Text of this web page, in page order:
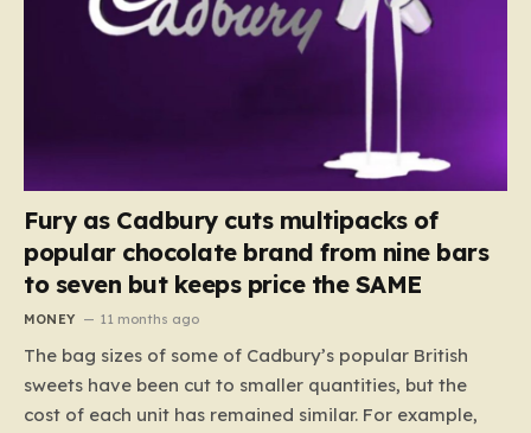
Fury as Cadbury cuts multipacks of
popular chocolate brand from nine bars
to seven but keeps price the SAME
MONEY 11 months ago
The bag sizes of some of Cadbury’s popular British
sweets have been cut to smaller quantities, but the
cost of each unit has remained similar. For example,